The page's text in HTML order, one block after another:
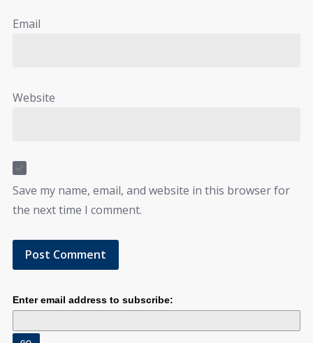
Email
Website
Save my name, email, and website in this browser for
the next time I comment.
Enter email address to subscribe: